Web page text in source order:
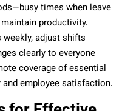
times when leave
productivity.
adjust shifts
clearly to everyone
coverage of essential
employee satisfaction.